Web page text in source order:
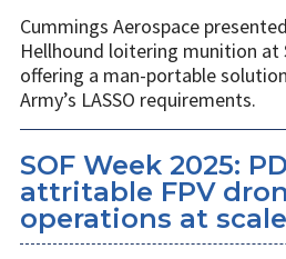
Cummings Aerospace
Hellhound loitering munition at
offering a man-portable
Army’s LASSO requirements.
SOF Week 2025:
attritable FPV
operations at scale